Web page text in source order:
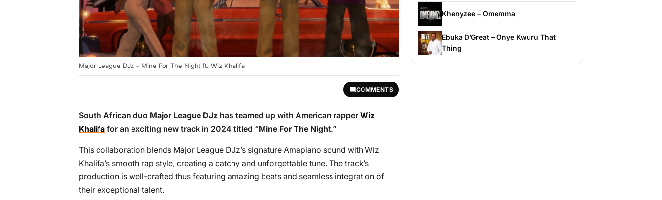
Major League DJz – Mine For The Night ft. Wiz Khalifa
COMMENTS
South African duo Major League DJz has teamed up with American rapper Wiz
Khalifa for an exciting new track in 2024 titled “Mine For The Night.”
This collaboration blends Major League DJz’s signature Amapiano sound with Wiz
Khalifa’s smooth rap style, creating a catchy and unforgettable tune. The track’s
production is well-crafted thus featuring amazing beats and seamless integration of
their exceptional talent.
Khenyzee – Omemma
Ebuka D’Great – Onye Kwuru That
Thing